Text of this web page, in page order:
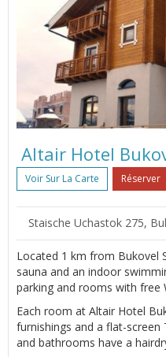
Altair Hotel
Voir Sur La Carte Réserver
Staische Uchastok 275,
Located 1 km from Bukovel
sauna and an indoor
parking and rooms with free
Each room at Altair Hotel
furnishings and a flat-screen
and bathrooms have a